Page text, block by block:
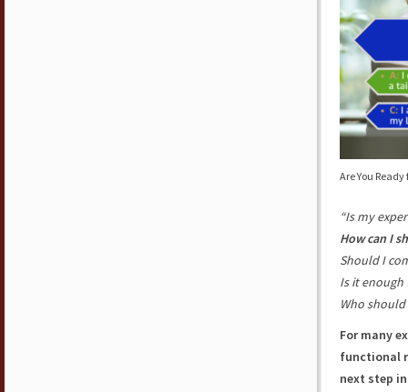
Are You
“Is my
How can I
Should I
Is it
Who
For many
functional
next step